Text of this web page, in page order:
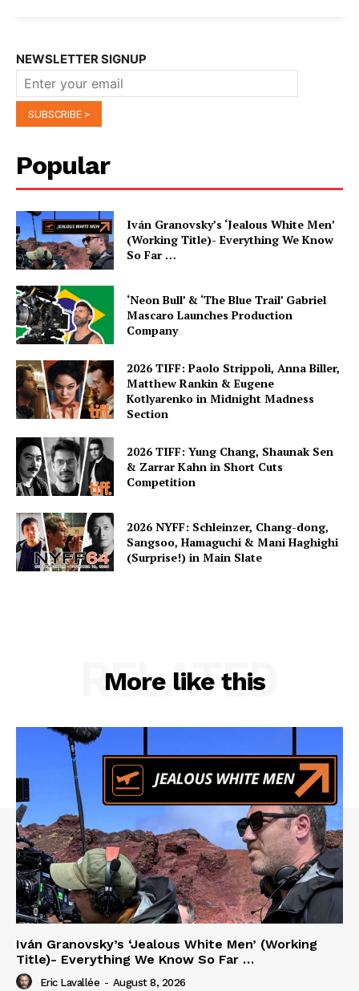
NEWSLETTER SIGNUP
Popular
Iván Granovsky’s ‘Jealous White Men’
(Working Title)- Everything We Know
So Far …
‘Neon Bull’ & ‘The Blue Trail’ Gabriel
Mascaro Launches Production
Company
2026 TIFF: Paolo Strippoli, Anna Biller,
Matthew Rankin & Eugene
Kotlyarenko in Midnight Madness
Section
2026 TIFF: Yung Chang, Shaunak Sen
& Zarrar Kahn in Short Cuts
Competition
2026 NYFF: Schleinzer, Chang-dong,
Sangsoo, Hamaguchi & Mani Haghighi
(Surprise!) in Main Slate
More like this
RELATED
Iván Granovsky’s ‘Jealous White Men’ (Working
Title)- Everything We Know So Far …
Eric Lavallée - August 8, 2026